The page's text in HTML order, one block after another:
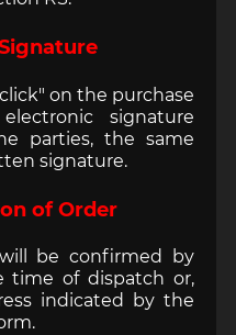
on the purchase
signature
parties, the same
signature.
of Order
be confirmed by
time of dispatch or,
indicated by the